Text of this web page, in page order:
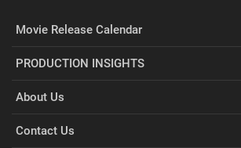
Movie Release Calendar
PRODUCTION INSIGHTS
About Us
Contact Us